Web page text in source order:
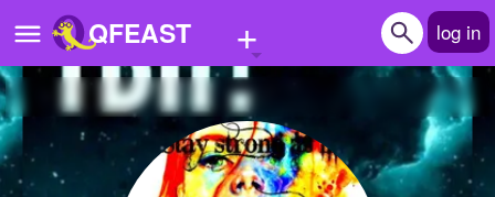
QFEAST + log in
Home
Trending